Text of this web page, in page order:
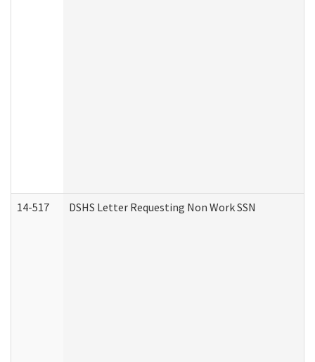
14-517 DSHS Letter Requesting Non Work SSN